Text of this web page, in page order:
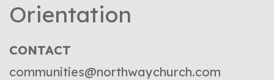
Orientation
CONTACT
communities@northwaychurch.com